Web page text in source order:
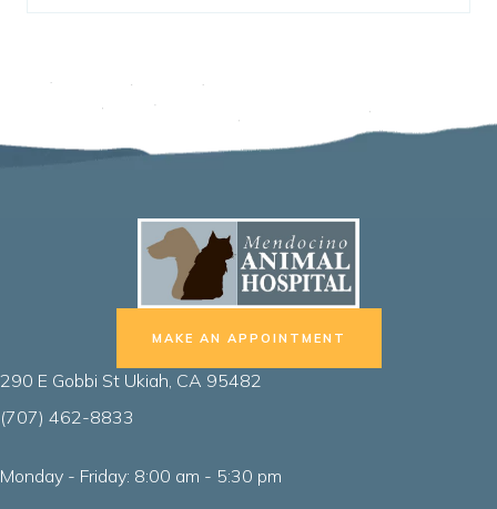
MAKE AN APPOINTMENT
290 E Gobbi St Ukiah, CA 95482
(707) 462-8833
Monday - Friday: 8:00 am - 5:30 pm